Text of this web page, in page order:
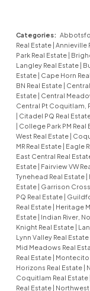
Categories:
Real Estate | Annieville
Park Real Estate |
Langley Real Estate |
Estate | Cape Horn
BN Real Estate |
Estate | Central
Central Pt Coquitlam,
| Citadel PQ Real
| College Park PM Real
West Real Estate |
MR Real Estate | Eagle
East Central Real
Estate | Fairview VW
Tynehead Real Estate |
Estate | Garrison
PQ Real Estate |
Real Estate | Heritage
Estate | Indian River,
Knight Real Estate |
Lynn Valley Real Estate
Mid Meadows Real
Real Estate | Montecito
Horizons Real Estate |
Coquitlam Real Estate
Real Estate | Northwest